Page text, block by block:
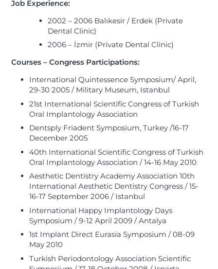
Job Experience:
2002 – 2006 Balıkesir / Erdek (Private
Dental Clinic)
2006 – İzmir (Private Dental Clinic)
Courses – Congress Participations:
International Quintessence Symposium/ April,
29-30 2005 / Military Museum, Istanbul
21st International Scientific Congress of Turkish
Oral Implantology Association
Dentsply Friadent Symposium, Turkey /16-17
December 2005
40th International Scientific Congress of Turkish
Oral Implantology Association / 14-16 May 2010
Aesthetic Dentistry Academy Association 10th
International Aesthetic Dentistry Congress / 15-
16-17 September 2006 / Istanbul
International Happy Implantology Days
Symposium / 9-12 April 2009 / Antalya
1st Implant Direct Eurasia Symposium / 08-09
May 2010
Turkish Periodontology Association Scientific